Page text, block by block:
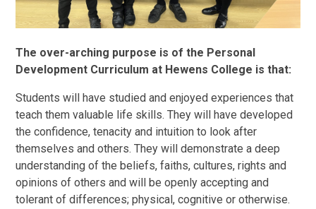
The over-arching purpose is of the Personal
Development Curriculum at Hewens College is that:
Students will have studied and enjoyed experiences that
teach them valuable life skills. They will have developed
the confidence, tenacity and intuition to look after
themselves and others. They will demonstrate a deep
understanding of the beliefs, faiths, cultures, rights and
opinions of others and will be openly accepting and
tolerant of differences; physical, cognitive or otherwise.